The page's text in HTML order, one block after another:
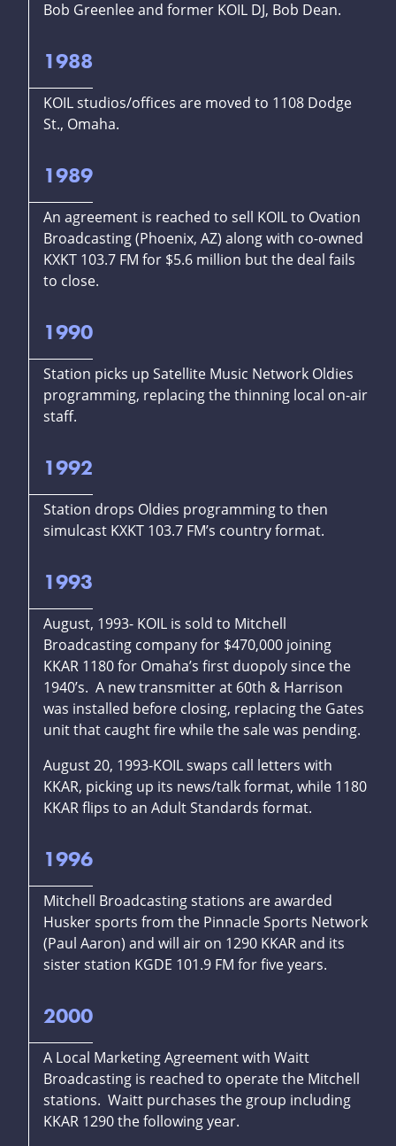
Bob Greenlee and former KOIL DJ, Bob Dean.
1988
KOIL studios/offices are moved to 1108 Dodge
St., Omaha.
1989
An agreement is reached to sell KOIL to Ovation
Broadcasting (Phoenix, AZ) along with co-owned
KXKT 103.7 FM for $5.6 million but the deal fails
to close.
1990
Station picks up Satellite Music Network Oldies
programming, replacing the thinning local on-air
staff.
1992
Station drops Oldies programming to then
simulcast KXKT 103.7 FM’s country format.
1993
August, 1993- KOIL is sold to Mitchell
Broadcasting company for $470,000 joining
KKAR 1180 for Omaha’s first duopoly since the
1940’s. A new transmitter at 60th & Harrison
was installed before closing, replacing the Gates
unit that caught fire while the sale was pending.
August 20, 1993-KOIL swaps call letters with
KKAR, picking up its news/talk format, while 1180
KKAR flips to an Adult Standards format.
1996
Mitchell Broadcasting stations are awarded
Husker sports from the Pinnacle Sports Network
(Paul Aaron) and will air on 1290 KKAR and its
sister station KGDE 101.9 FM for five years.
2000
A Local Marketing Agreement with Waitt
Broadcasting is reached to operate the Mitchell
stations. Waitt purchases the group including
KKAR 1290 the following year.